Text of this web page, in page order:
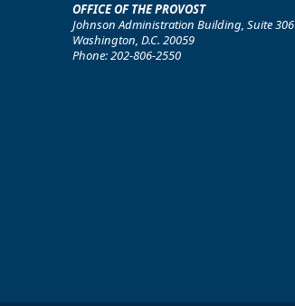
OFFICE OF THE PROVOST
Johnson Administration Building, Suite 306
Washington, D.C. 20059
Phone: 202-806-2550